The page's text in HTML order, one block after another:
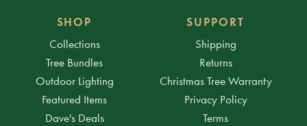
SHOP
Collections
Tree Bundles
Outdoor Lighting
Featured Items
Dave's Deals
SUPPORT
Shipping
Returns
Christmas Tree Warranty
Privacy Policy
Terms